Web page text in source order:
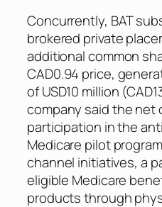
Concurrently, BAT
brokered private
additional common
CAD0.94 price,
of USD10 million
company said the net
participation in the
Medicare pilot
channel initiatives, a
eligible Medicare
products through